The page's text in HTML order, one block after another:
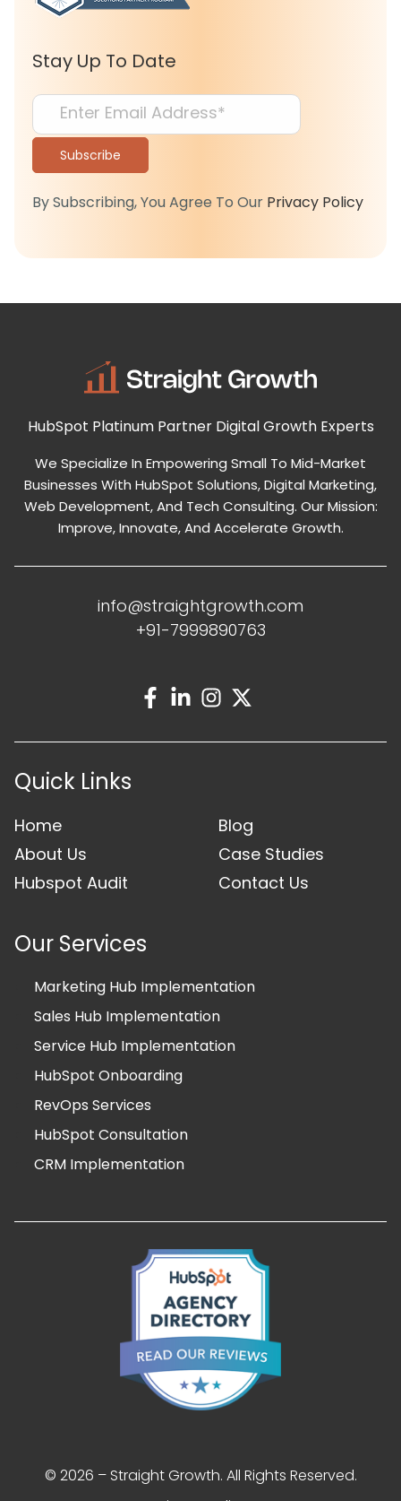
Stay Up To Date
By Subscribing, You Agree To Our Privacy Policy
HubSpot Platinum Partner Digital Growth Experts
We Specialize In Empowering Small To Mid-Market
Businesses With HubSpot Solutions, Digital Marketing,
Web Development, And Tech Consulting. Our Mission:
Improve, Innovate, And Accelerate Growth.
info@straightgrowth.com
+91-7999890763
Quick Links
Home
About Us
Hubspot Audit
Blog
Case Studies
Contact Us
Our Services
Marketing Hub Implementation
Sales Hub Implementation
Service Hub Implementation
HubSpot Onboarding
RevOps Services
HubSpot Consultation
CRM Implementation
© 2026 – Straight Growth. All Rights Reserved.